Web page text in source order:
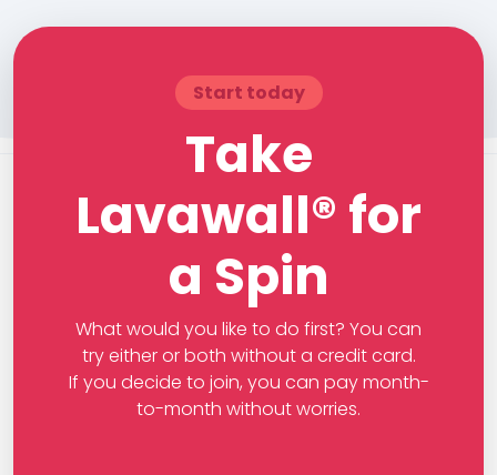
Start today
Take
Lavawall® for
a Spin
What would you like to do first? You can
try either or both without a credit card.
If you decide to join, you can pay month-
to-month without worries.